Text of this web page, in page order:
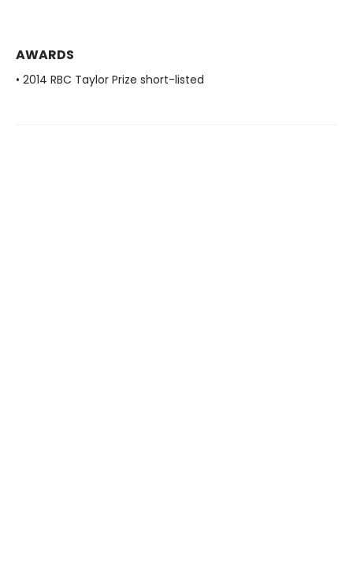
AWARDS
• 2014 RBC Taylor Prize short-listed